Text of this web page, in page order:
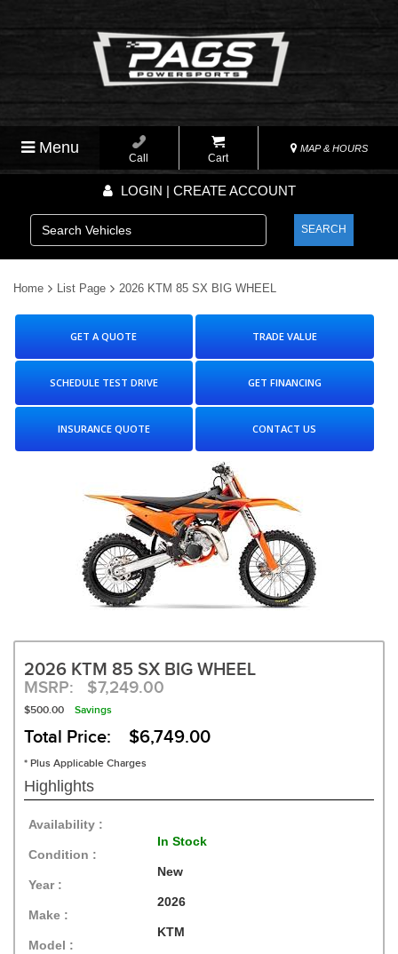
Menu
Call Cart
MAP & HOURS
LOGIN | CREATE ACCOUNT
SEARCH
Home List Page 2026 KTM 85 SX BIG WHEEL
GET A QUOTE TRADE VALUE
SCHEDULE TEST DRIVE GET FINANCING
INSURANCE QUOTE CONTACT US
2026 KTM 85 SX BIG WHEEL
MSRP: $7,249.00
$500.00 Savings
Total Price: $6,749.00
* Plus Applicable Charges
Highlights
Availability :
In Stock
Condition :
New
Year :
2026
Make :
KTM
Model :